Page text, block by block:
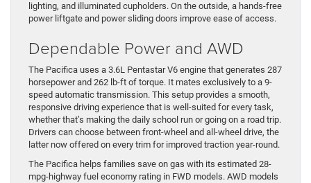
lighting, and illuminated cupholders. On the outside, a hands-free
power liftgate and power sliding doors improve ease of access.
Dependable Power and AWD
The Pacifica uses a 3.6L Pentastar V6 engine that generates 287
horsepower and 262 lb-ft of torque. It mates exclusively to a 9-
speed automatic transmission. This setup provides a smooth,
responsive driving experience that is well-suited for every task,
whether that’s making the daily school run or going on a road trip.
Drivers can choose between front-wheel and all-wheel drive, the
latter now offered on every trim for improved traction year-round.
The Pacifica helps families save on gas with its estimated 28-
mpg-highway fuel economy rating in FWD models. AWD models